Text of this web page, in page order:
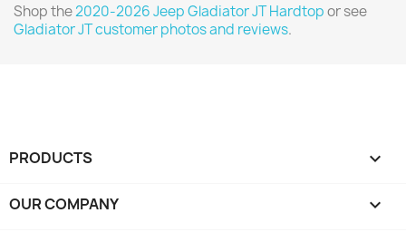
Shop the2020-2026 Jeep Gladiator JT Hardtopor see
Gladiator JT customer photos and reviews.
PRODUCTS 
OUR COMPANY 